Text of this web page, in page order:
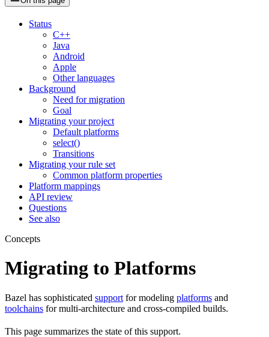
Status
C++
Java
Android
Apple
Other languages
Background
Need for migration
Goal
Migrating your project
Default platforms
select()
Transitions
Migrating your rule set
Common platform properties
Platform mappings
API review
Questions
See also
Concepts
Migrating to Platforms
Bazel has sophisticated support for modeling platforms and
toolchains for multi-architecture and cross-compiled builds.
This page summarizes the state of this support.